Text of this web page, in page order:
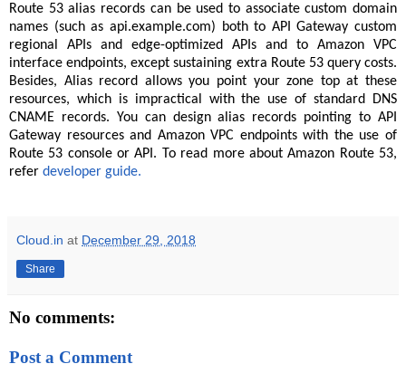
Route 53 alias records can be used to associate custom domain
names (such as api.example.com) both to API Gateway custom
regional APIs and edge-optimized APIs and to Amazon VPC
interface endpoints, except sustaining extra Route 53 query costs.
Besides, Alias record allows you point your zone top at these
resources, which is impractical with the use of standard DNS
CNAME records. You can design alias records pointing to API
Gateway resources and Amazon VPC endpoints with the use of
Route 53 console or API. To read more about Amazon Route 53,
refer developer guide.
Cloud.in at December 29, 2018
Share
No comments:
Post a Comment